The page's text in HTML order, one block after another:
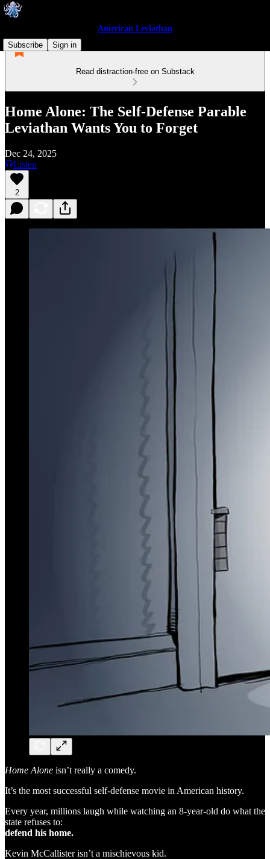
American Leviathan
Subscribe
Sign in
Read distraction-free on Substack
Home Alone: The Self-Defense Parable
Leviathan Wants You to Forget
Dec 24, 2025
Listen
2
Home Alone isn’t really a comedy.
It’s the most successful self-defense movie in American history.
Every year, millions laugh while watching an 8-year-old do what the
state refuses to:
defend his home.
Kevin McCallister isn’t a mischievous kid.